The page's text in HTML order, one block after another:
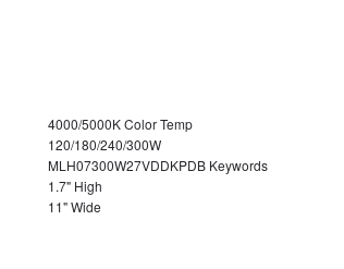
4000/5000K Color Temp
120/180/240/300W
MLH07300W27VDDKPDB Keywords
1.7" High
11" Wide